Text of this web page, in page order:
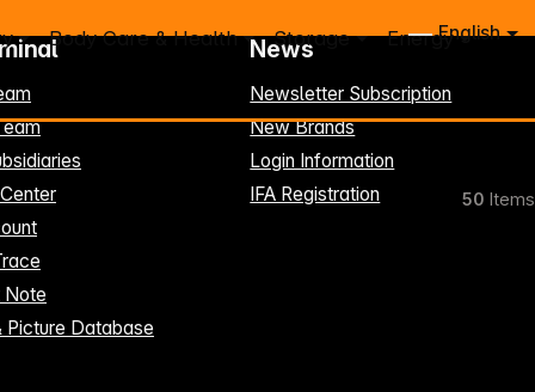
English
Body Care & Health Storage Energy
50 Items
Note
Picture Database
News
Newsletter Subscription
New Brands
Login Information
IFA Registration